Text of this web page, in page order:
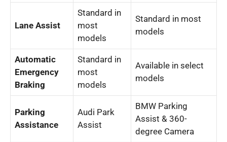
Lane Assist
Standard in
most
models
Standard in most
models
Automatic
Emergency
Braking
Standard in
most
models
Available in select
models
Parking
Assistance
Audi Park
Assist
BMW Parking
Assist & 360-
degree Camera